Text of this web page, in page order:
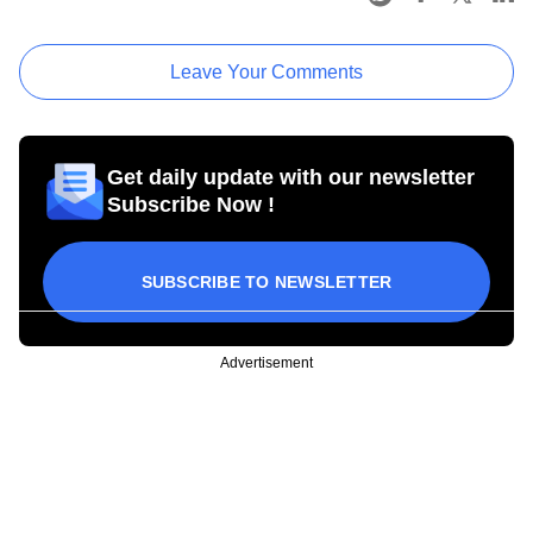
Leave Your Comments
Get daily update with our newsletter
Subscribe Now !
SUBSCRIBE TO NEWSLETTER
Advertisement